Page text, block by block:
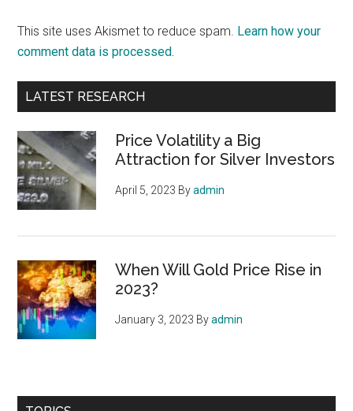
This site uses Akismet to reduce spam. Learn how your
comment data is processed.
Primary
LATEST RESEARCH
Price Volatility a Big
Attraction for Silver Investors
April 5, 2023 Byadmin
When Will Gold Price Rise in
2023?
January 3, 2023 Byadmin